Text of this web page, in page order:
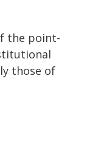
the point-
those of